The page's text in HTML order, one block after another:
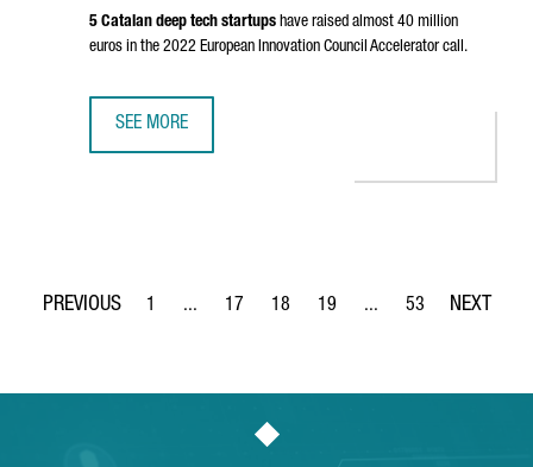
5 Catalan deep tech startups have raised almost 40 million
euros in the 2022 European Innovation Council Accelerator call.
SEE MORE
Page
1 ...
Intermediate Pages Use TAB to navigate.
Page
17
Page
18
Page
19 ...
Intermediate Pages
Page
53